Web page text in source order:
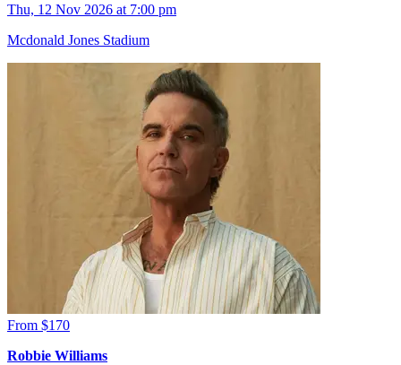
Thu, 12 Nov 2026 at 7:00 pm
Mcdonald Jones Stadium
From $170
Robbie Williams